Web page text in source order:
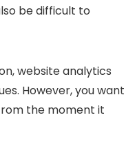
be difficult to
website analytics
However, you want
the moment it